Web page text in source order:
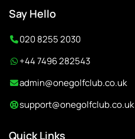
Say Hello
020 8255 2030
+44 7496 282543
admin@onegolfclub.co.uk
support@onegolfclub.co.uk
Quick Links